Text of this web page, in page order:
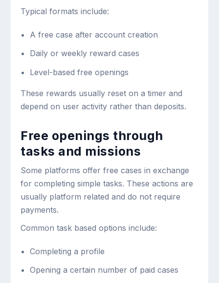
Typical formats include:
A free case after account creation
Daily or weekly reward cases
Level-based free openings
These rewards usually reset on a timer and
depend on user activity rather than deposits.
Free openings through
tasks and missions
Some platforms offer free cases in exchange
for completing simple tasks. These actions are
usually platform related and do not require
payments.
Common task based options include:
Completing a profile
Opening a certain number of paid cases